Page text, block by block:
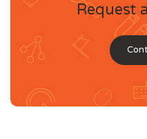
Request